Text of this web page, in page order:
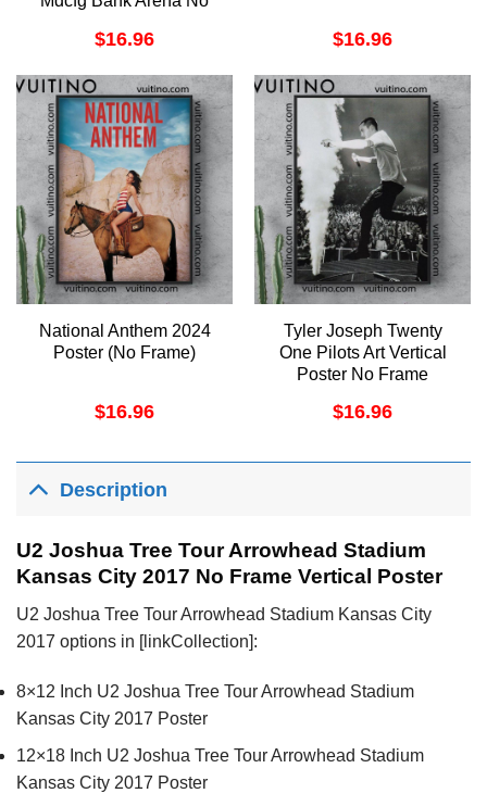
$16.96 $16.96
National Anthem 2024
Poster (No Frame)
$16.96
Tyler Joseph Twenty
One Pilots Art Vertical
Poster No Frame
$16.96
Description
U2 Joshua Tree Tour Arrowhead Stadium
Kansas City 2017 No Frame Vertical Poster
U2 Joshua Tree Tour Arrowhead Stadium Kansas City
2017 options in [linkCollection]:
8×12 Inch U2 Joshua Tree Tour Arrowhead Stadium
Kansas City 2017 Poster
12×18 Inch U2 Joshua Tree Tour Arrowhead Stadium
Kansas City 2017 Poster